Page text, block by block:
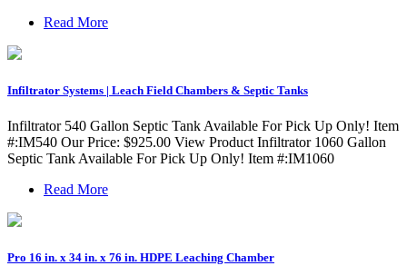
Read More
Infiltrator Systems | Leach Field Chambers & Septic Tanks
Infiltrator 540 Gallon Septic Tank Available For Pick Up Only! Item
#:IM540 Our Price: $925.00 View Product Infiltrator 1060 Gallon
Septic Tank Available For Pick Up Only! Item #:IM1060
Read More
Pro 16 in. x 34 in. x 76 in. HDPE Leaching Chamber